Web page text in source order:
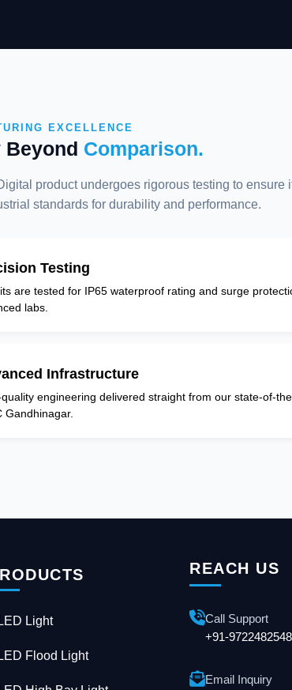
EXCELLENCE
Beyond Comparison.
product undergoes rigorous testing to ensure
standards for durability and performance.
Testing
are tested for IP65 waterproof rating and surge
labs.
Infrastructure
quality engineering delivered straight from our state-of-
Gandhinagar.
LED Light
LED Flood Light
REACH US
Call Support
+91-9722482548
Email Inquiry